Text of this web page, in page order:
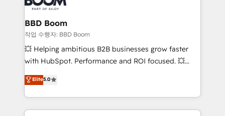
Complex platform migrations and data cleanups •
Custom APIs and third-party integrations 📈 End-to-
End Revenue Acceleration • Lifecycle marketing and
pipeline growth programs • Sales enablement tools
and CRM optimization • Retention strategies with
Execution • 750+ onboardings and 2,000+
implementations • Deep expertise across marketing,
BBD Boom
작업 수행자: BBD Boom
💥 Helping ambitious B2B businesses grow faster
with HubSpot. Performance and ROI focused. 💥
BBD Boom is the HubSpot partner that can help you
to HubSpot Better. We work with your teams to
solve all your HubSpot challenges and improve user
adoption, sales process and marketing results.
Elite5.0